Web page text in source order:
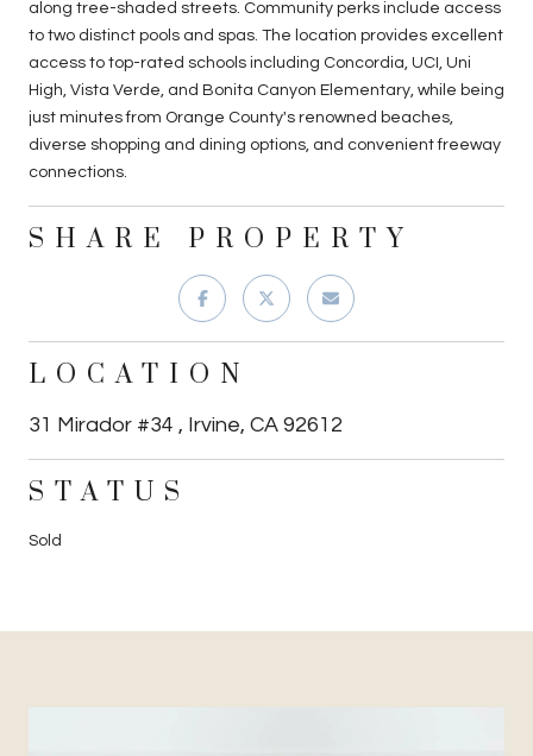
along tree-shaded streets. Community perks include access
to two distinct pools and spas. The location provides excellent
access to top-rated schools including Concordia, UCI, Uni
High, Vista Verde, and Bonita Canyon Elementary, while being
just minutes from Orange County's renowned beaches,
diverse shopping and dining options, and convenient freeway
connections.
SHARE PROPERTY
LOCATION
31 Mirador #34 , Irvine, CA 92612
STATUS
Sold